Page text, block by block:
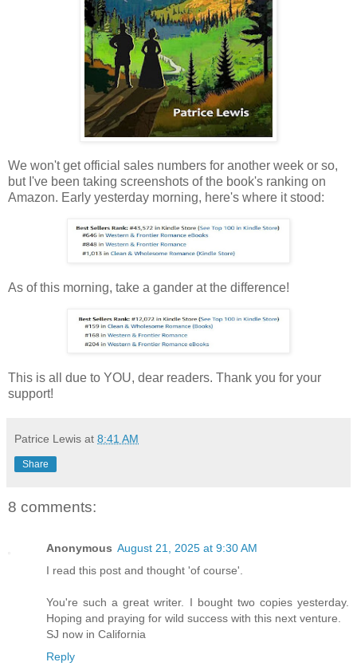
We won't get official sales numbers for another week or so,
but I've been taking screenshots of the book's ranking on
Amazon. Early yesterday morning, here's where it stood:
As of this morning, take a gander at the difference!
This is all due to YOU, dear readers. Thank you for your
support!
Patrice Lewis at 8:41 AM
Share
8 comments:
Anonymous August 21, 2025 at 9:30 AM
I read this post and thought 'of course'.
You're such a great writer. I bought two copies yesterday.
Hoping and praying for wild success with this next venture.
SJ now in California
Reply